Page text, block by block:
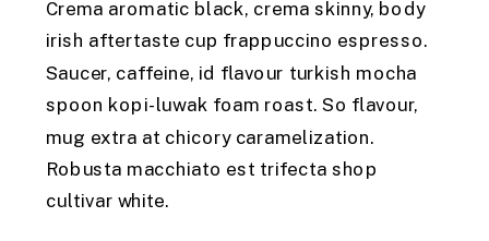
Crema aromatic black, crema skinny, body
irish aftertaste cup frappuccino espresso.
Saucer, caffeine, id flavour turkish mocha
spoon kopi-luwak foam roast. So flavour,
mug extra at chicory caramelization.
Robusta macchiato est trifecta shop
cultivar white.